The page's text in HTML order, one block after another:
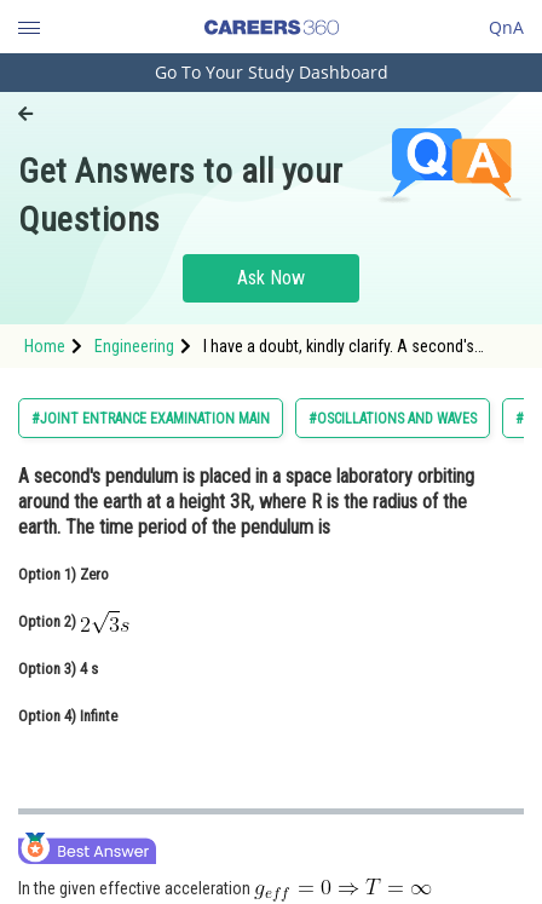
QnA
Engineering and Architecture
Pharmacy
Hospitality and Tourism
Study Abroad
Arts, Commerce & Sciences
Administration
Learn
Online Courses and Certifications
Medicine and Allied Sciences
Law
Animation and Design
Finance & Accounts
Go To Your Study Dashboard
Get Answers to all your
Questions
Ask Now
Home Engineering
I have a doubt, kindly clarify. A second's
R is the radius of the earth. The time period of
the pendulum is
#JOINT ENTRANCE EXAMINATION MAIN #OSCILLATIONS AND WAVES
A second's pendulum is placed in a space laboratory orbiting
around the earth at a height 3R, where R is the radius of the
earth. The time period of the pendulum is
Option 1) Zero
Option 2)
Option 3) 4 s
Option 4) Infinte
In the given effective acceleration